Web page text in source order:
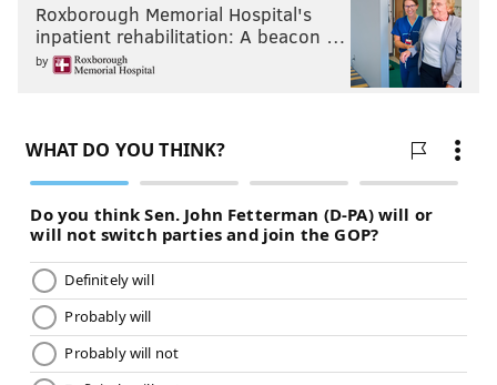
Thornhill also destroyed the Combine:
Roxborough Memorial Hospital's
inpatient rehabilitation: A beacon …
by